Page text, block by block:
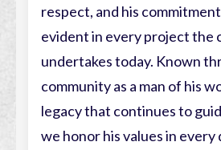
respect, and his
evident in every project the
undertakes today. Known
community as a man of his
legacy that continues to
we honor his values in every